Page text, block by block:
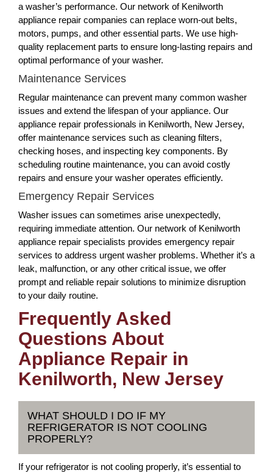
a washer’s performance. Our network of Kenilworth
appliance repair companies can replace worn-out belts,
motors, pumps, and other essential parts. We use high-
quality replacement parts to ensure long-lasting repairs and
optimal performance of your washer.
Maintenance Services
Regular maintenance can prevent many common washer
issues and extend the lifespan of your appliance. Our
appliance repair professionals in Kenilworth, New Jersey,
offer maintenance services such as cleaning filters,
checking hoses, and inspecting key components. By
scheduling routine maintenance, you can avoid costly
repairs and ensure your washer operates efficiently.
Emergency Repair Services
Washer issues can sometimes arise unexpectedly,
requiring immediate attention. Our network of Kenilworth
appliance repair specialists provides emergency repair
services to address urgent washer problems. Whether it’s a
leak, malfunction, or any other critical issue, we offer
prompt and reliable repair solutions to minimize disruption
to your daily routine.
Frequently Asked
Questions About
Appliance Repair in
Kenilworth, New Jersey
WHAT SHOULD I DO IF MY
REFRIGERATOR IS NOT COOLING
PROPERLY?
If your refrigerator is not cooling properly, it’s essential to